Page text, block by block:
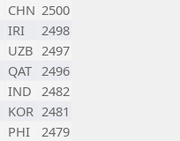
CHN 2500
IRI
2498
UZB 2497
QAT 2496
IND 2482
KOR 2481
PHI
2479